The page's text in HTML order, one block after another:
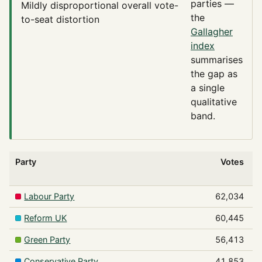
Mildly disproportional overall vote-
to-seat distortion
parties —
the
Gallagher
index
summarises
the gap as
a single
qualitative
band.
Party Votes
Labour Party 62,034
Reform UK 60,445
Green Party 56,413